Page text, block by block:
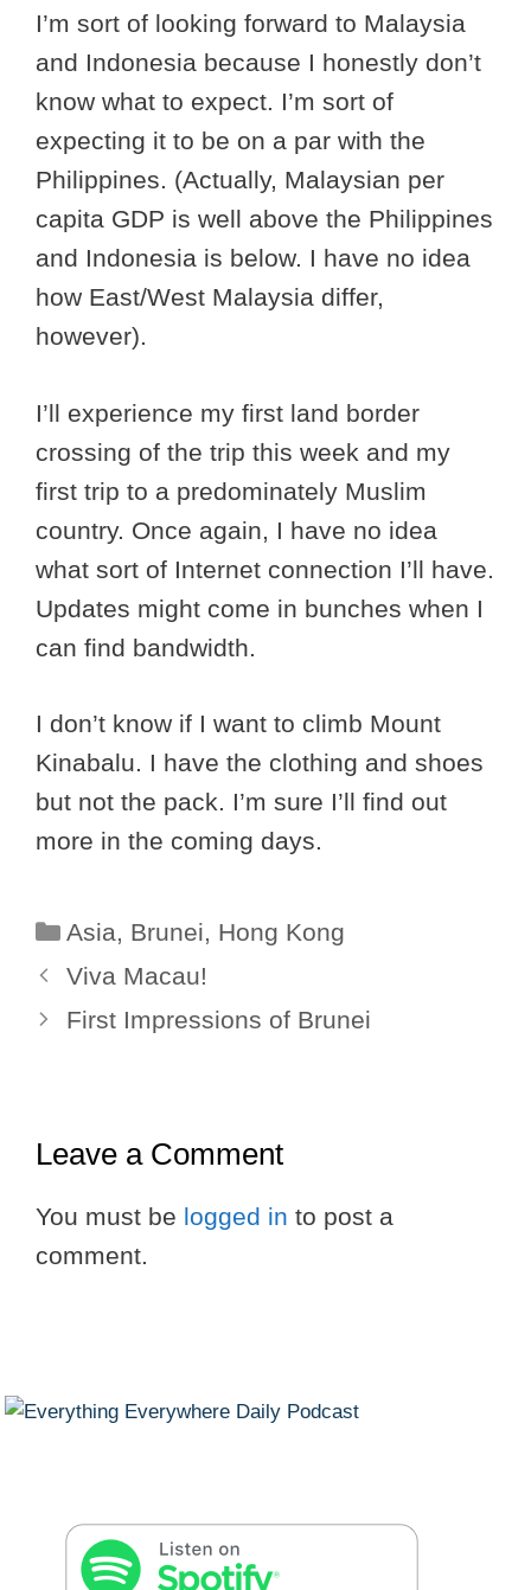
I’m sort of looking forward to Malaysia
and Indonesia because I honestly don’t
know what to expect. I’m sort of
expecting it to be on a par with the
Philippines. (Actually, Malaysian per
capita GDP is well above the Philippines
and Indonesia is below. I have no idea
how East/West Malaysia differ,
however).
I’ll experience my first land border
crossing of the trip this week and my
first trip to a predominately Muslim
country. Once again, I have no idea
what sort of Internet connection I’ll have.
Updates might come in bunches when I
can find bandwidth.
I don’t know if I want to climb Mount
Kinabalu. I have the clothing and shoes
but not the pack. I’m sure I’ll find out
more in the coming days.
Categories
Asia, Brunei, Hong Kong
Viva Macau!
First Impressions of Brunei
Leave a Comment
You must be logged in to post a
comment.